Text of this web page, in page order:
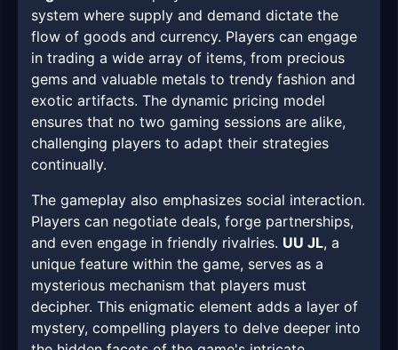
system where supply and demand dictate the
flow of goods and currency. Players can engage
in trading a wide array of items, from precious
gems and valuable metals to trendy fashion and
exotic artifacts. The dynamic pricing model
ensures that no two gaming sessions are alike,
challenging players to adapt their strategies
continually.
The gameplay also emphasizes social interaction.
Players can negotiate deals, forge partnerships,
and even engage in friendly rivalries. UU JL, a
unique feature within the game, serves as a
mysterious mechanism that players must
decipher. This enigmatic element adds a layer of
mystery, compelling players to delve deeper into